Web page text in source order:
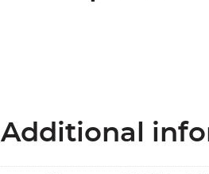
Additional